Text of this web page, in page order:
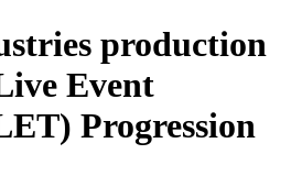
production
Event
Progression